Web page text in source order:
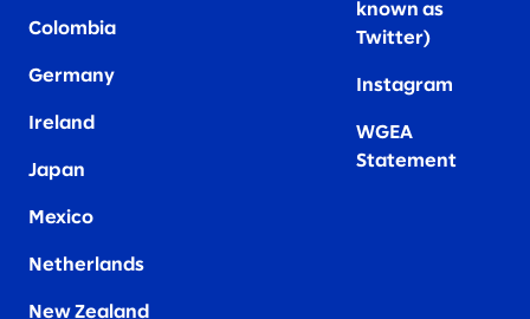
Colombia
Germany
Ireland
Japan
Mexico
Netherlands
New Zealand
known as
Twitter)
Instagram
WGEA
Statement